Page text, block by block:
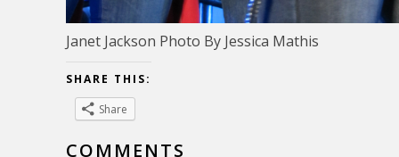
Janet Jackson Photo By Jessica Mathis
SHARE THIS:
Share
COMMENTS